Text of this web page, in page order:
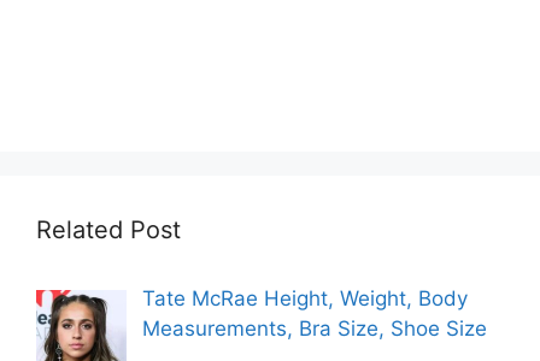
Related Post
Tate McRae Height, Weight, Body
Measurements, Bra Size, Shoe Size